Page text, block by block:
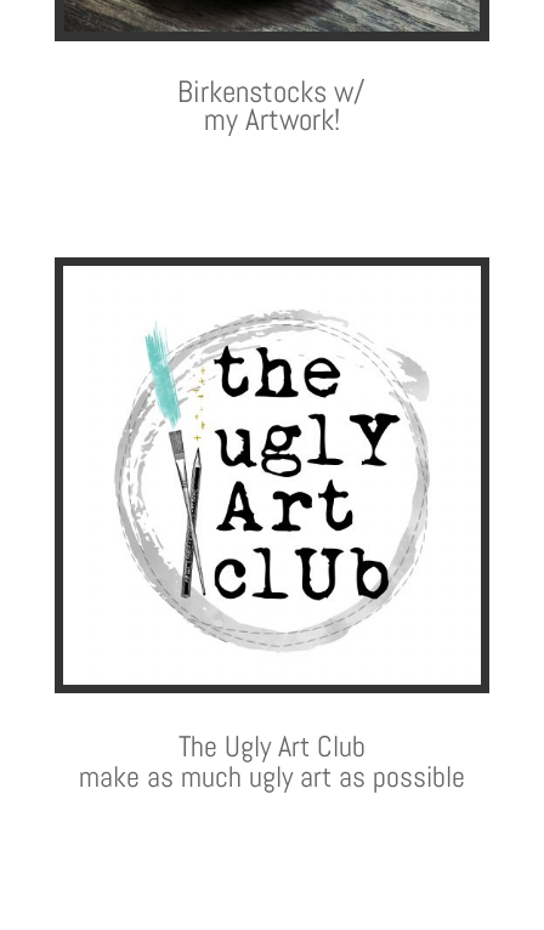
Birkenstocks w/
my Artwork!
The Ugly Art Club
make as much ugly art as possible